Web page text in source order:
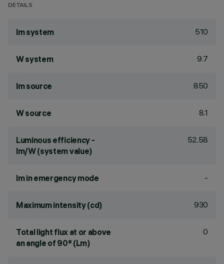
DETAILS
lm system 510
W system 9.7
lm source 850
W source 8.1
Luminous efficiency -
lm/W (system value)
52.58
lm in emergency mode -
Maximum intensity (cd) 930
Total light flux at or above
an angle of 90° (Lm)
0